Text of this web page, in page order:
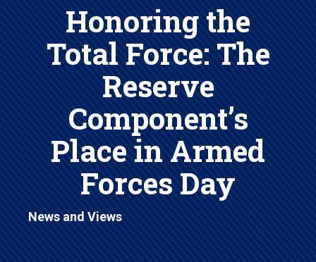
Honoring the
Total Force: The
Reserve
Component’s
Place in Armed
Forces Day
News and Views